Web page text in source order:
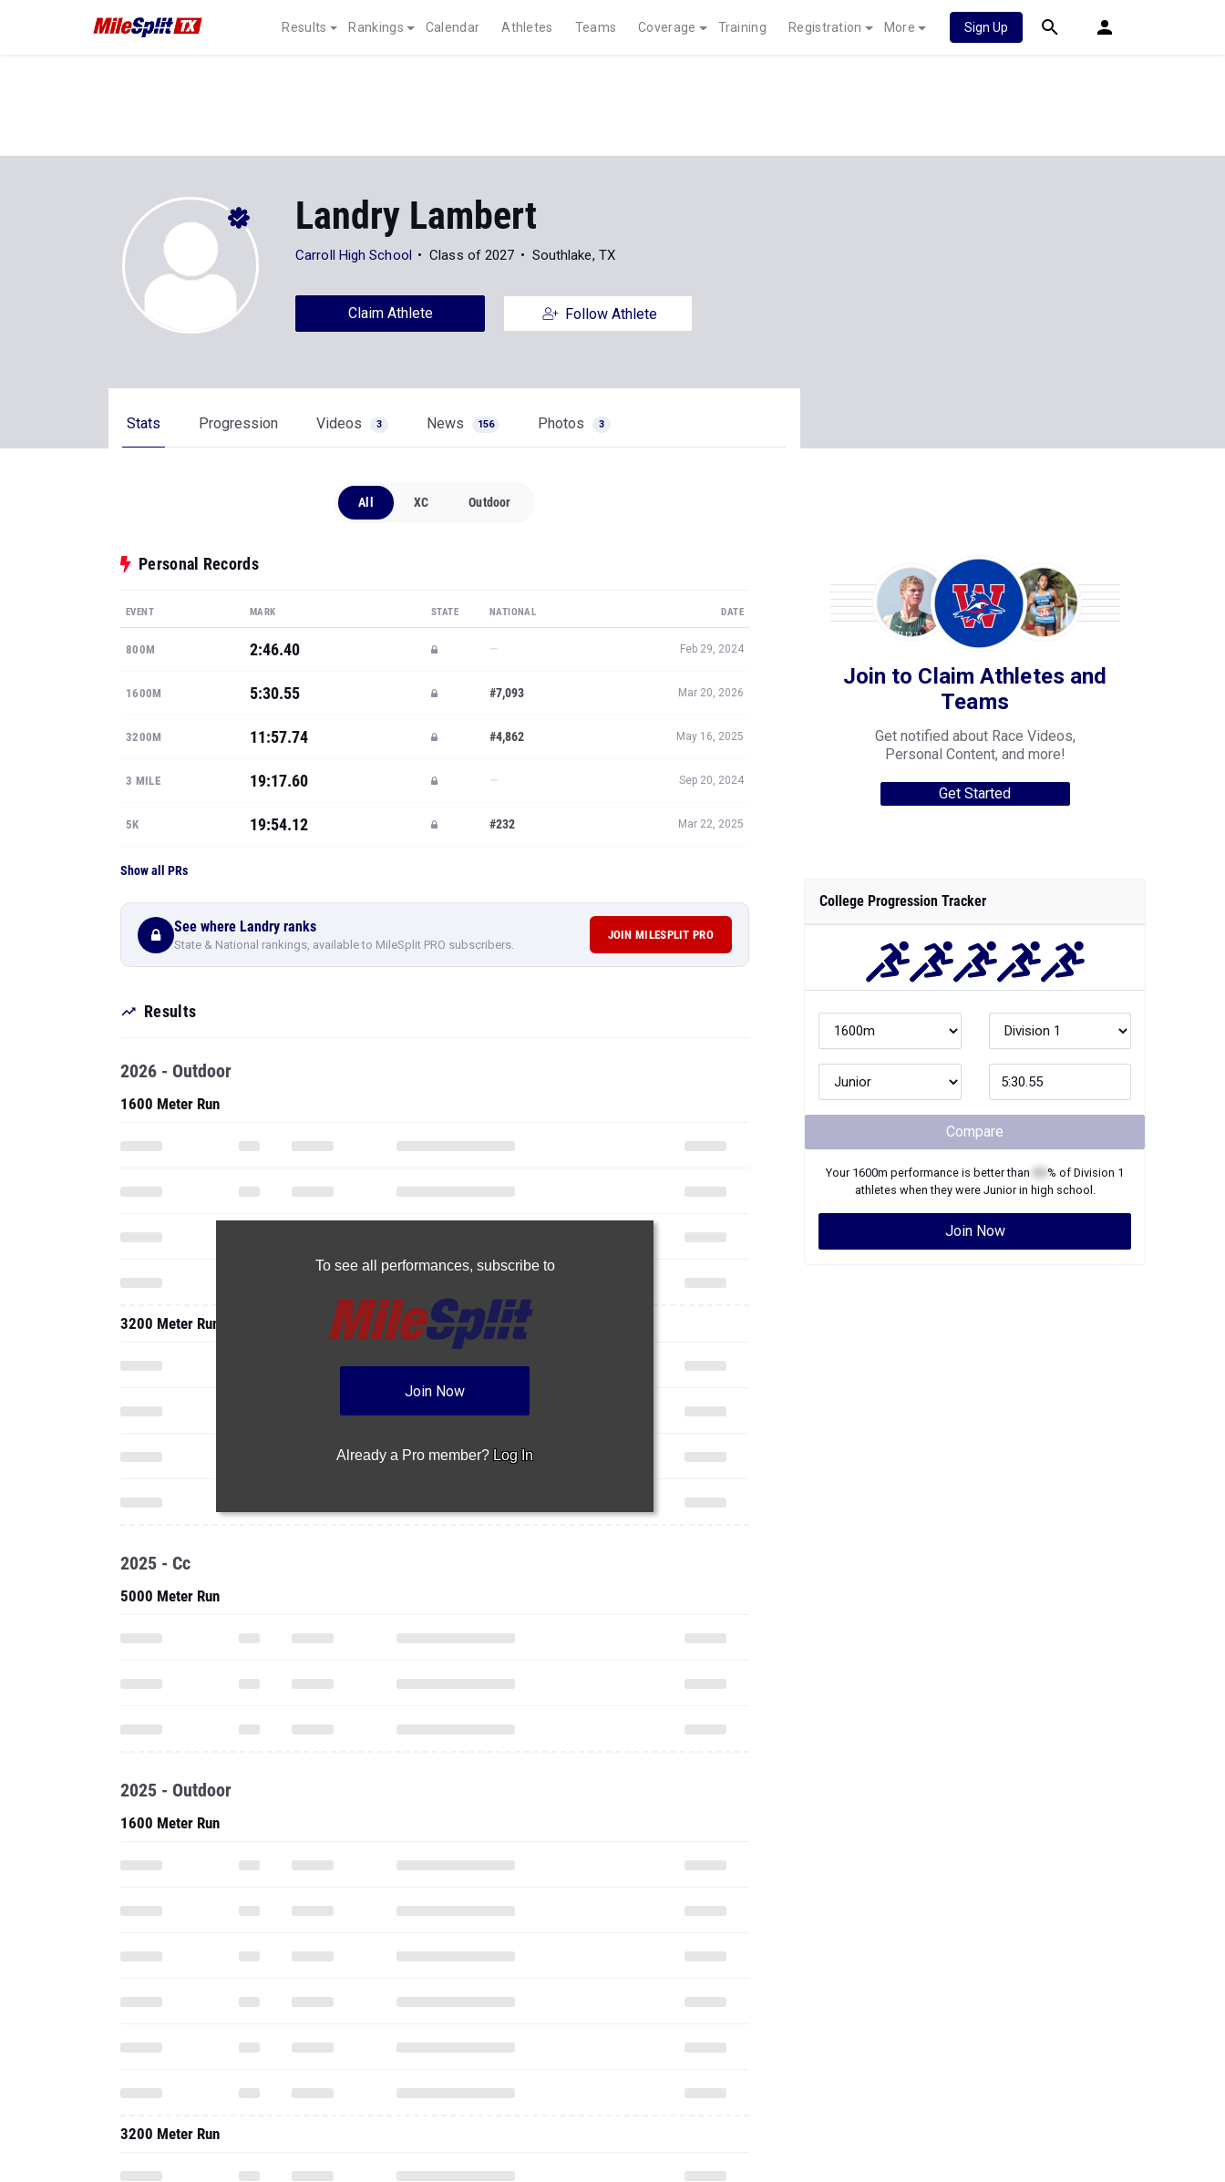
Results Rankings Calendar Athletes Teams Coverage Training Registration More Sign Up
Landry Lambert
Carroll High School Class of 2027 Southlake, TX
Claim Athlete Follow Athlete
Stats Progression Videos 3 News 156 Photos 3
All XC Outdoor
Personal Records
EVENT MARK STATE NATIONAL DATE
800M 2:46.40 — Feb 29, 2024
1600M 5:30.55 #7,093 Mar 20, 2026
3200M 11:57.74 #4,862 May 16, 2025
3 MILE 19:17.60 — Sep 20, 2024
5K 19:54.12 #232 Mar 22, 2025
Show all PRs
See where Landry ranks
State & National rankings, available to MileSplit PRO subscribers.
JOIN MILESPLIT PRO
Results
To see all performances, subscribe to
Join Now
Already a Pro member? Log In
2026 - Outdoor
1600 Meter Run
3200 Meter Run
2025 - Cc
5000 Meter Run
2025 - Outdoor
1600 Meter Run
3200 Meter Run
Join to Claim Athletes and
Teams
Get notified about Race Videos,
Personal Content, and more!
Get Started
College Progression Tracker
Compare
Your 1600m performance is better than % of Division 1
athletes when they were Juniorin high school.
Join Now